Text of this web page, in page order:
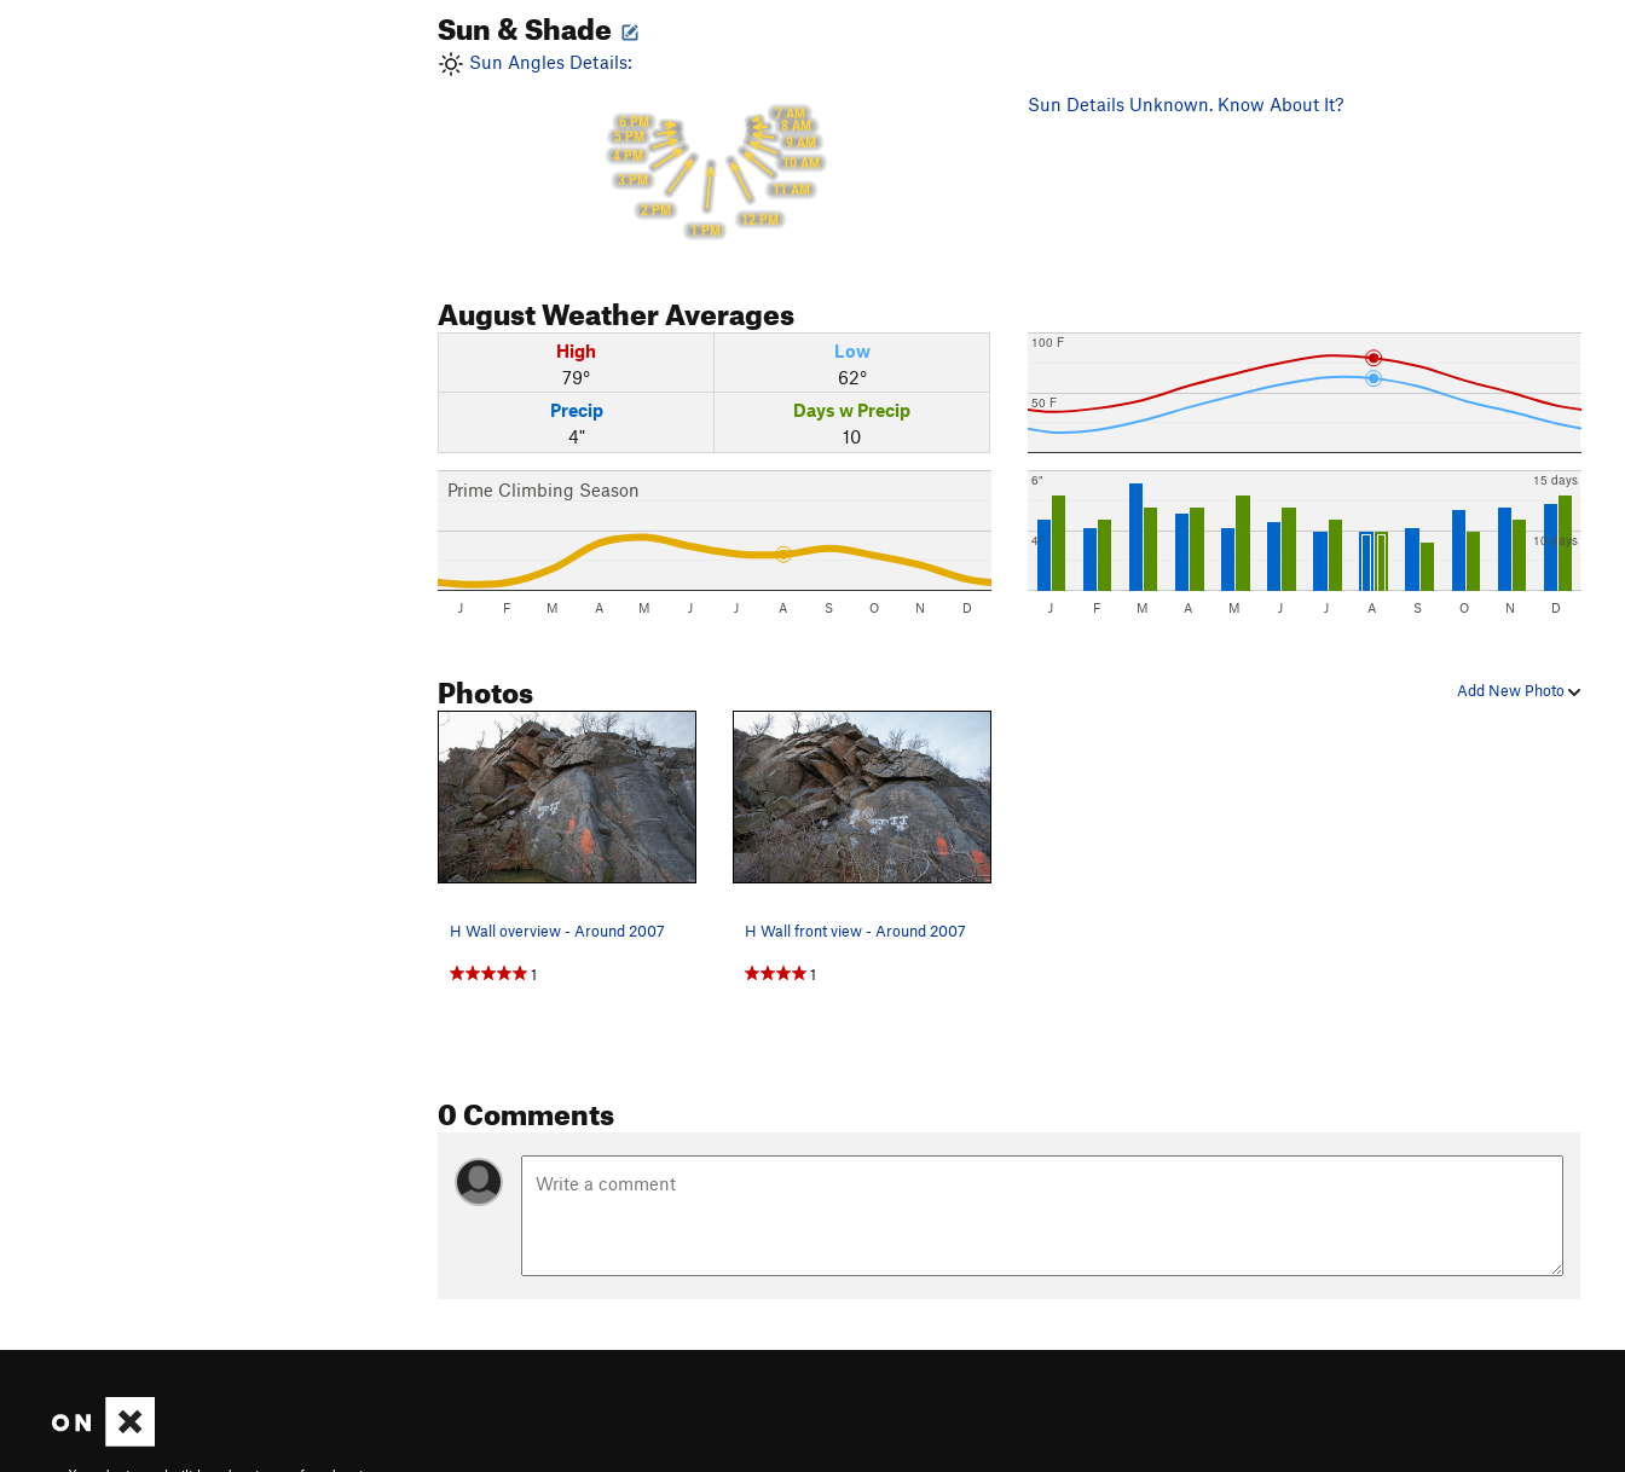
Sun & Shade
Sun Angles Details:
7 AM
8 AM
9 AM
10 AM
11 AM
12 PM
1 PM
2 PM
3 PM
4 PM
5 PM
6 PM
Sun Details Unknown. Know About It?
AugustWeather Averages
High
79°
Low
62°
Precip
4"
Days w Precip
10
Prime Climbing Season
J F M A M J J A S O N D
50 F
100 F
4"
6"
10 days
15 days
J F M A M J J A S O N D
Add New Photo
Photos
H Wall overview - Around 2007
1
H Wall front view - Around 2007
1
0 Comments